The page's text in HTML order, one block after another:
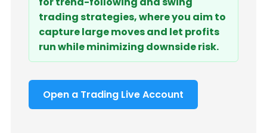
trading strategies, where you aim to
capture large moves and let profits
run while minimizing downside risk.
Open a Trading Live Account